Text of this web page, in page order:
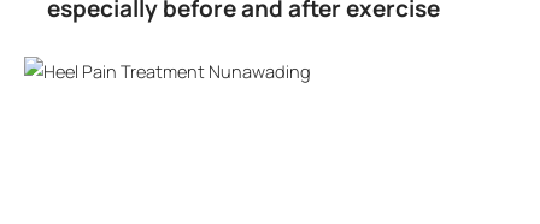
especially before and after exercise